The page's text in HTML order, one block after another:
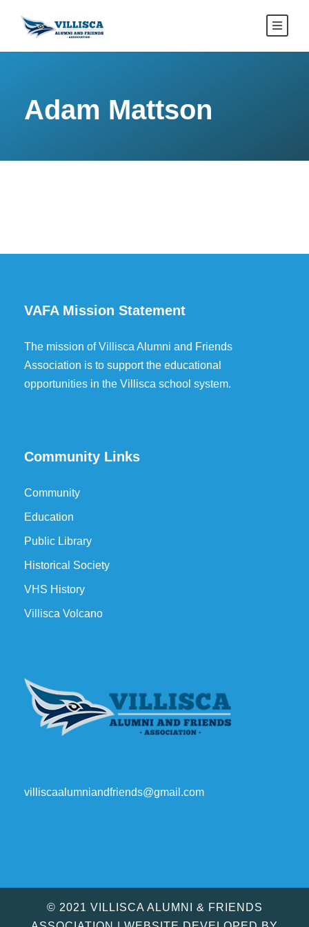
Adam Mattson
VAFA Mission Statement
The mission of Villisca Alumni and Friends
Association is to support the educational
opportunities in the Villisca school system.
Community Links
Community
Education
Public Library
Historical Society
VHS History
Villisca Volcano
villiscaalumniandfriends@gmail.com
© 2021 VILLISCA ALUMNI & FRIENDS